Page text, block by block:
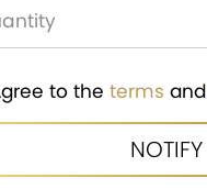
to the terms and